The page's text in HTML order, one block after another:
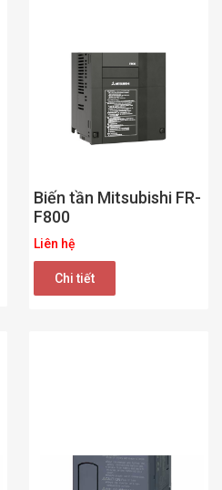
Biến tần Mitsubishi FR-
F800
Liên hệ
Chi tiết